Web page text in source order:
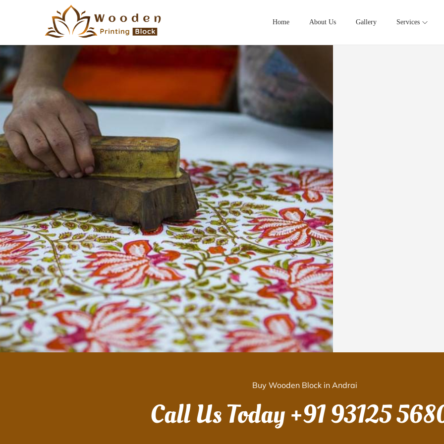
Home About Us Gallery Services
Buy Wooden Block in Andrai
Call Us Today+91 93125